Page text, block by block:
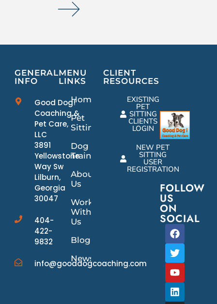
GENERAL
INFO
Good Dog!
Coaching &
Pet Care,
LLC
3891
Yellowstone
Way Sw
Lilburn,
Georgia
30047
404-
422-
9832
info@gooddogcoaching.com
MENU
LINKS
Home
Pet
Sitting
Dog
Training
About
Us
Work
With
Us
Blog
News/Events
CLIENT
RESOURCES
EXISTING
PET
SITTING
CLIENTS
LOGIN
NEW PET
SITTING
USER
REGISTRATION
FOLLOW
US
ON
SOCIAL